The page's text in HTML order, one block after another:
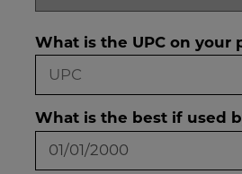
What is the UPC on your
What is the best if used